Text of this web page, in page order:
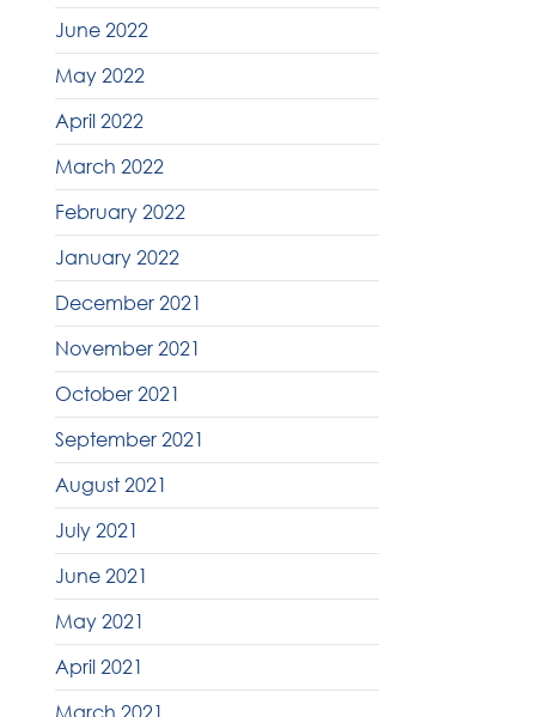
June 2022
May 2022
April 2022
March 2022
February 2022
January 2022
December 2021
November 2021
October 2021
September 2021
August 2021
July 2021
June 2021
May 2021
April 2021
March 2021